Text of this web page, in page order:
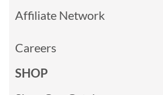
Affiliate Network
Careers
SHOP